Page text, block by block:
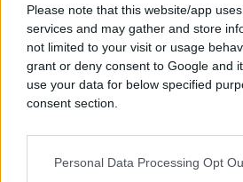
Please note that this website/app
services and may gather and store
not limited to your visit or usage
grant or deny consent to Google and
use your data for below specified
consent section.
Personal Data Processing Opt